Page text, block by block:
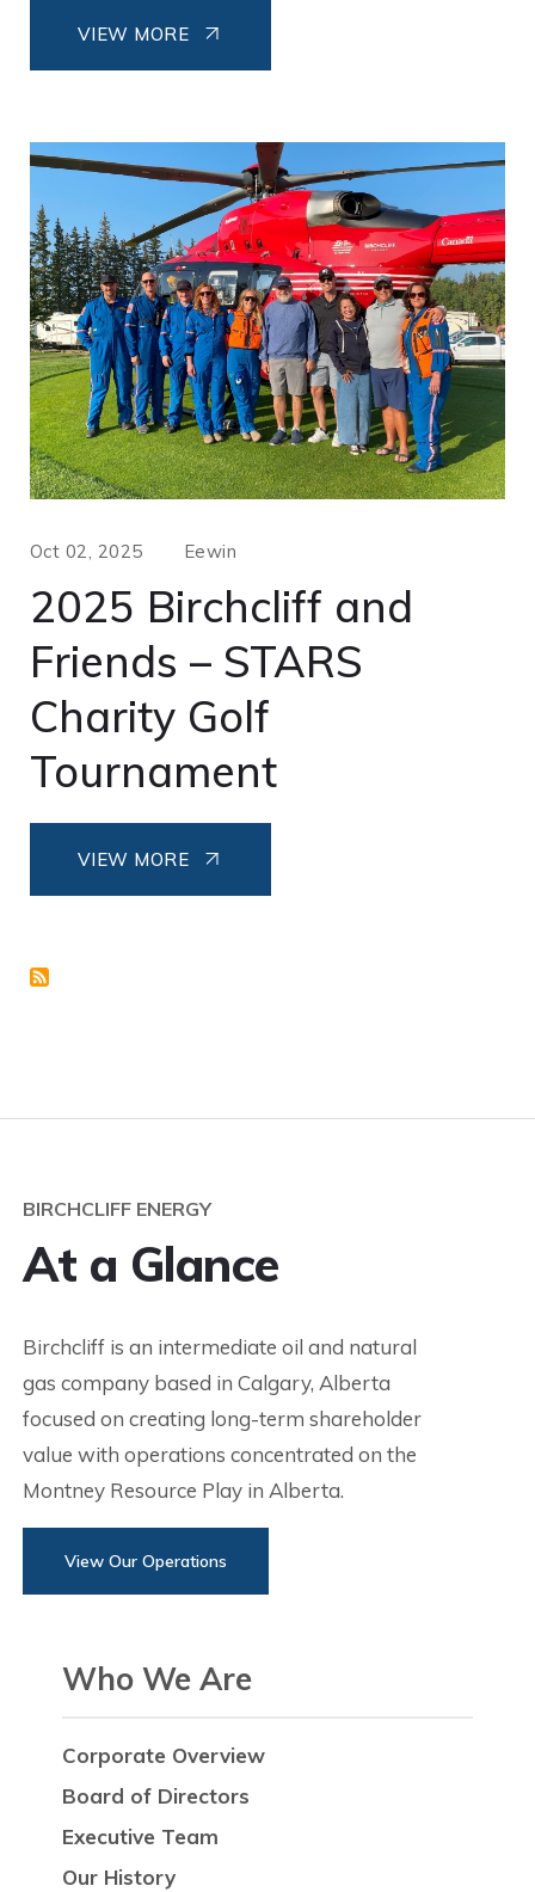
VIEW MORE
Oct 02, 2025 Eewin
2025 Birchcliff and
Friends – STARS
Charity Golf
Tournament
VIEW MORE
BIRCHCLIFF ENERGY
At a Glance
Birchcliff is an intermediate oil and natural
gas company based in Calgary, Alberta
focused on creating long-term shareholder
value with operations concentrated on the
Montney Resource Play in Alberta.
View Our Operations
Who We Are
Corporate Overview
Board of Directors
Executive Team
Our History